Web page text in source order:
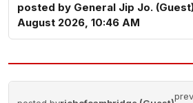
posted by General Jip Jo.
August 2026, 10:46 AM